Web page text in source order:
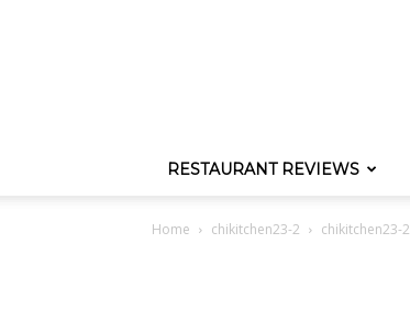
RESTAURANT REVIEWS
Home chikitchen23-2 chikitchen23-2